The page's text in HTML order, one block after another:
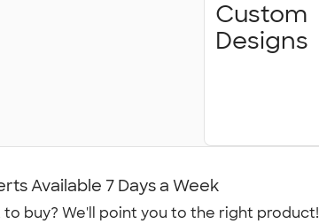
Custom
Designs
Available 7 Days a Week
to buy? We'll point you to the right product!